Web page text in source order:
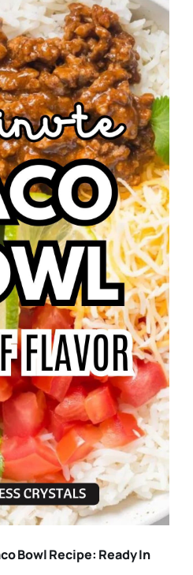
Bowl Recipe: Ready In